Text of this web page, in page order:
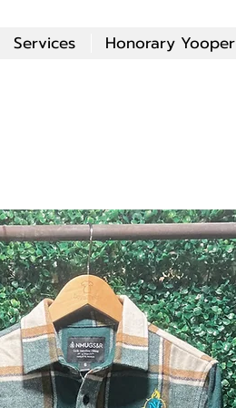
Services Honorary Yooper